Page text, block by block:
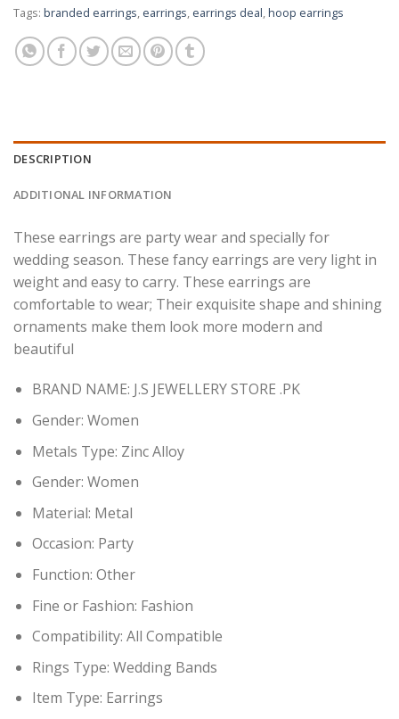
Tags: branded earrings, earrings, earrings deal,hoop earrings
DESCRIPTION
ADDITIONAL INFORMATION
These earrings are party wear and specially for
wedding season. These fancy earrings are very light in
weight and easy to carry. These earrings are
comfortable to wear; Their exquisite shape and shining
ornaments make them look more modern and
beautiful
BRAND NAME: J.S JEWELLERY STORE .PK
Gender: Women
Metals Type: Zinc Alloy
Gender: Women
Material: Metal
Occasion: Party
Function: Other
Fine or Fashion: Fashion
Compatibility: All Compatible
Rings Type: Wedding Bands
Item Type: Earrings